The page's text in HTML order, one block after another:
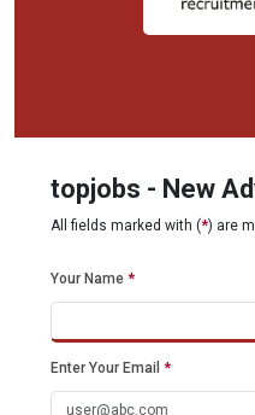
topjobs - New
All fields marked with (*) are
Your Name *
Enter Your Email *